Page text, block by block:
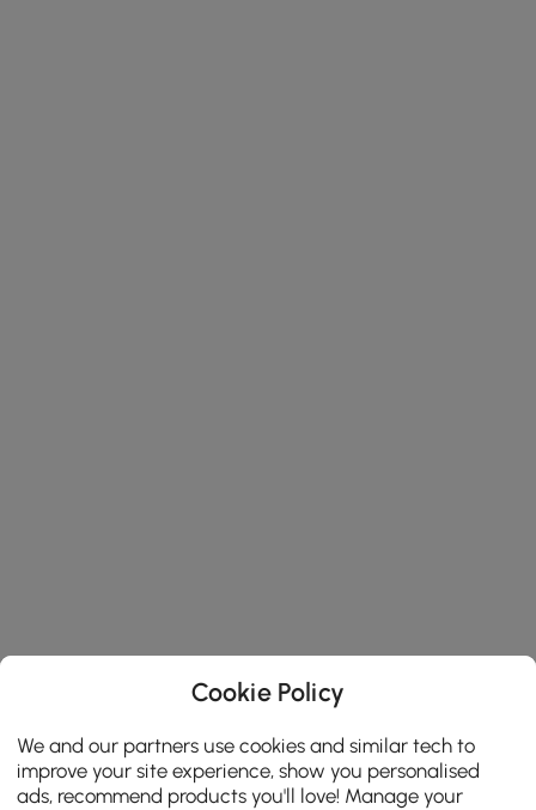
Cookie Policy
We and our partners use cookies and similar tech to
improve your site experience, show you personalised
ads, recommend products you'll love! Manage your